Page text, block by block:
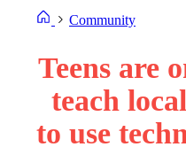
Community
Teens are
teach
to use